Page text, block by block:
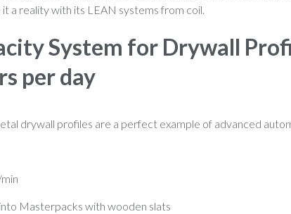
it a reality with its LEAN systems from coil.
System for Drywall
per day
drywall profiles are a perfect example of advanced
Masterpacks with wooden slats